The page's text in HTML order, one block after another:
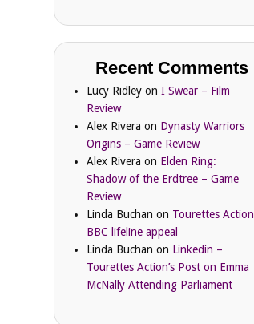
Recent Comments
Lucy Ridley onI Swear – Film
Review
Alex Rivera on Dynasty Warriors
Origins – Game Review
Alex Rivera on Elden Ring:
Shadow of the Erdtree – Game
Review
Linda Buchan on Tourettes Action
BBC lifeline appeal
Linda Buchan on Linkedin –
Tourettes Action’s Post on Emma
McNally Attending Parliament